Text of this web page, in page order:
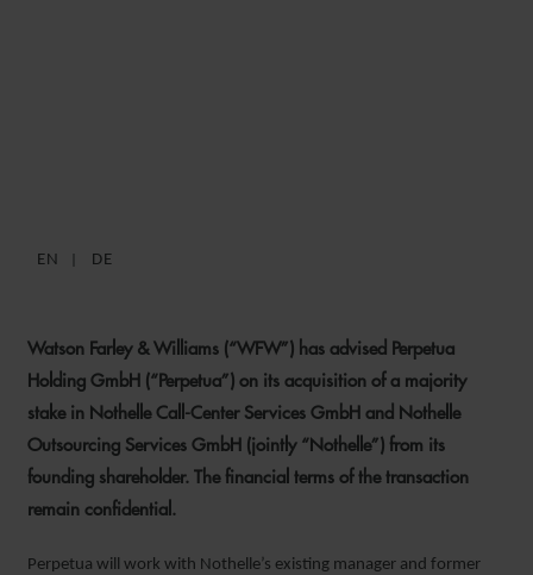
EN DE
Watson Farley & Williams (“WFW”) has advised Perpetua
Holding GmbH (“Perpetua”) on its acquisition of a majority
stake in Nothelle Call-Center Services GmbH and Nothelle
Outsourcing Services GmbH (jointly “Nothelle”) from its
founding shareholder. The financial terms of the transaction
remain confidential.
Perpetua will work with Nothelle’s existing manager and former